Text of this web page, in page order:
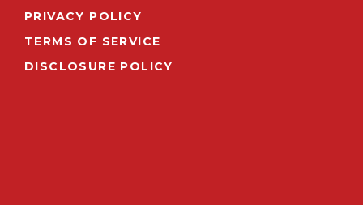
PRIVACY POLICY
TERMS OF SERVICE
DISCLOSURE POLICY